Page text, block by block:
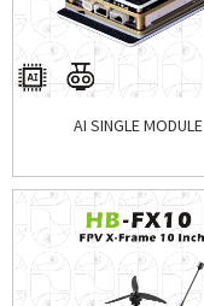
AI SINGLE MODULE